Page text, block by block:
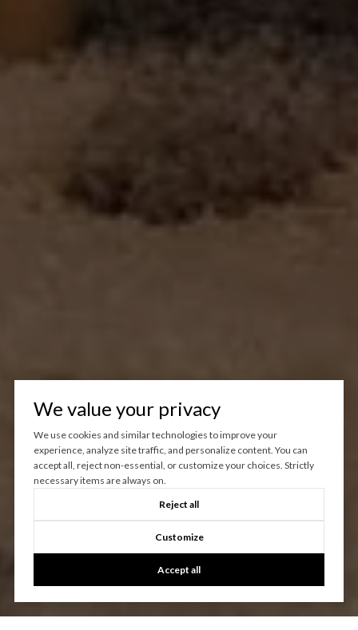
We value your privacy
We use cookies and similar technologies to improve your
experience, analyze site traffic, and personalize content. You can
accept all, reject non-essential, or customize your choices. Strictly
necessary items are always on.
Reject all
Customize
Accept all